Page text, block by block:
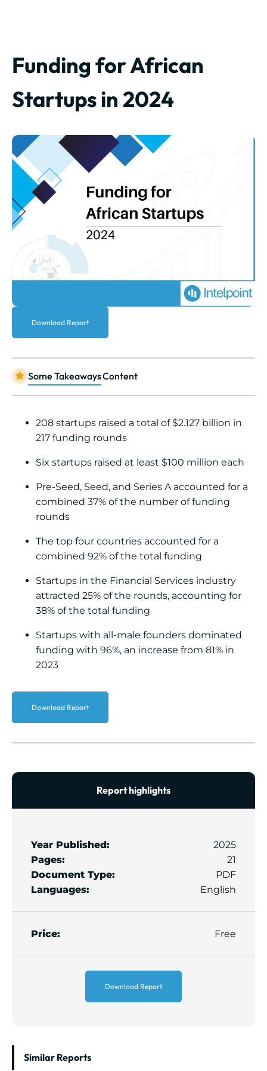
Funding for African
Startups in 2024
Download Report
Some TakeawaysContent
208 startups raised a total of $2.127 billion in
217 funding rounds
Six startups raised at least $100 million each
Pre-Seed, Seed, and Series A accounted for a
combined 37% of the number of funding
rounds
The top four countries accounted for a
combined 92% of the total funding
Startups in the Financial Services industry
attracted 25% of the rounds, accounting for
38% of the total funding
Startups with all-male founders dominated
funding with 96%, an increase from 81% in
2023
Download Report
Report highlights
Year Published:
2025
Pages:
21
Document Type:
PDF
Languages:
English
Price: Free
Download Report
Similar Reports